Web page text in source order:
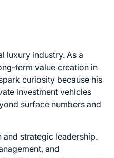
luxury industry. As a
term value creation in
curiosity because his
investment vehicles
surface numbers and
and strategic leadership.
and